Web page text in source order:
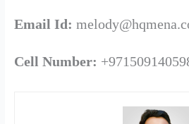
Email Id:
Cell Number: